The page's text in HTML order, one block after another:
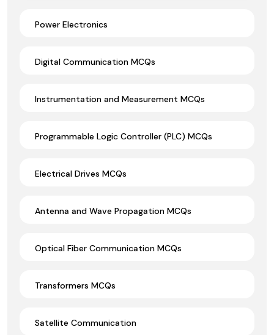
Power Electronics
Digital Communication MCQs
Instrumentation and Measurement MCQs
Programmable Logic Controller (PLC) MCQs
Electrical Drives MCQs
Antenna and Wave Propagation MCQs
Optical Fiber Communication MCQs
Transformers MCQs
Satellite Communication